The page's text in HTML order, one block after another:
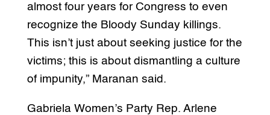
almost four years for Congress to even
recognize the Bloody Sunday killings.
This isn’t just about seeking justice for the
victims; this is about dismantling a culture
of impunity,” Maranan said.
Gabriela Women’s Party Rep. Arlene